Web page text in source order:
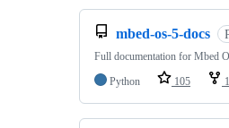
mbed-os-5-docs
Full documentation for Mbed
Python
105